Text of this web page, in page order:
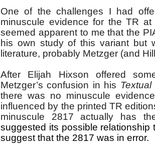
One of the challenges I had
minuscule evidence for the TR
seemed apparent to me that the
his own study of this variant but
literature, probably Metzger (and
After Elijah Hixson offered
Metzger’s confusion in his
there was no minuscule
influenced by the printed TR
minuscule 2817 actually has
suggested its possible relationship
suggest that the 2817 was in error.